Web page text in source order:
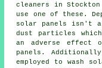
cleaners in Stockton
use one of these.
solar panels isn't a
dust particles
an adverse effect
panels.
employed to wash